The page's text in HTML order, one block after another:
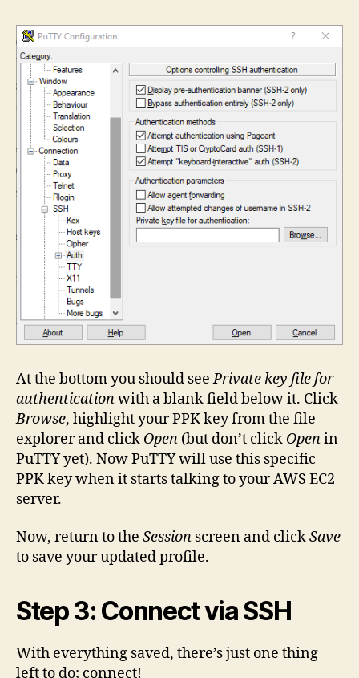
At the bottom you should seePrivate key file for
authenticationwith a blank field below it. Click
Browse, highlight your PPK key from the file
explorer and click Open (but don’t click Openin
PuTTY yet). Now PuTTY will use this specific
PPK key when it starts talking to your AWS EC2
server.
Now, return to the Session screen and clickSave
to save your updated profile.
Step 3: Connect via SSH
With everything saved, there’s just one thing
left to do; connect!